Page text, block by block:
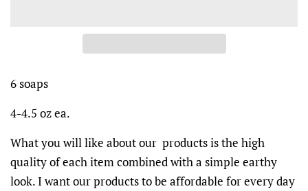
6 soaps
4-4.5 oz ea.
What you will like about our products is the high
quality of each item combined with a simple earthy
look. I want our products to be affordable for every day